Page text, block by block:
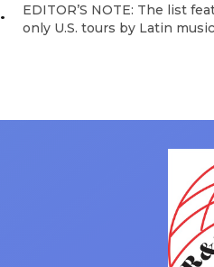
EDITOR’S NOTE: The list
only U.S. tours by Latin
Latin artists toured across
numbers at the boxscore
memorable experiences for